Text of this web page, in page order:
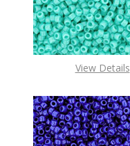
View Details